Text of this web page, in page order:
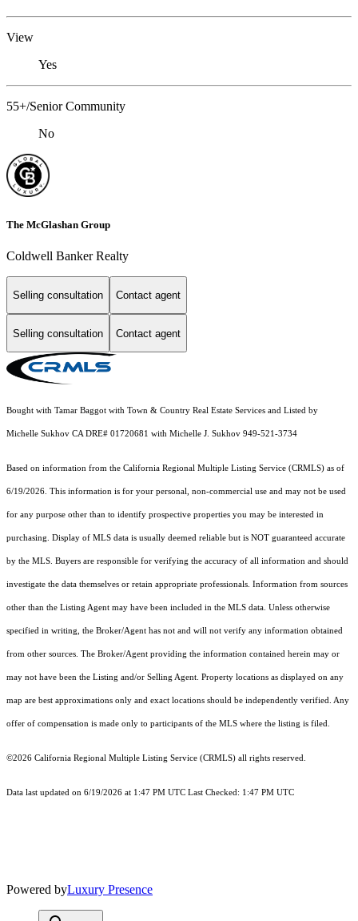
View
Yes
55+/Senior Community
No
The McGlashan Group
Coldwell Banker Realty
Selling consultation Contact agent
Selling consultation Contact agent
Bought with Tamar Baggot with Town & Country Real Estate Services and Listed by
Michelle Sukhov CA DRE# 01720681 with Michelle J. Sukhov 949-521-3734
Based on information from the California Regional Multiple Listing Service (CRMLS) as of
6/19/2026. This information is for your personal, non-commercial use and may not be used
for any purpose other than to identify prospective properties you may be interested in
purchasing. Display of MLS data is usually deemed reliable but is NOT guaranteed accurate
by the MLS. Buyers are responsible for verifying the accuracy of all information and should
investigate the data themselves or retain appropriate professionals. Information from sources
other than the Listing Agent may have been included in the MLS data. Unless otherwise
specified in writing, the Broker/Agent has not and will not verify any information obtained
from other sources. The Broker/Agent providing the information contained herein may or
may not have been the Listing and/or Selling Agent. Property locations as displayed on any
map are best approximations only and exact locations should be independently verified. Any
offer of compensation is made only to participants of the MLS where the listing is filed.
©2026 California Regional Multiple Listing Service (CRMLS) all rights reserved.
Data last updated on 6/19/2026 at 1:47 PM UTC Last Checked: 1:47 PM UTC
Powered byLuxury Presence